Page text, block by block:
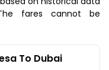
fares cannot be
To Dubai